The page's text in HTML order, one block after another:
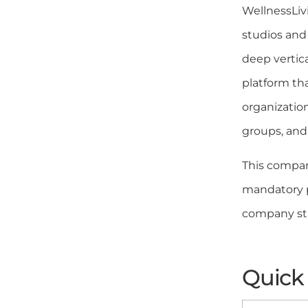
studios
deep
platform
groups,
This
mandatory
company
Quick